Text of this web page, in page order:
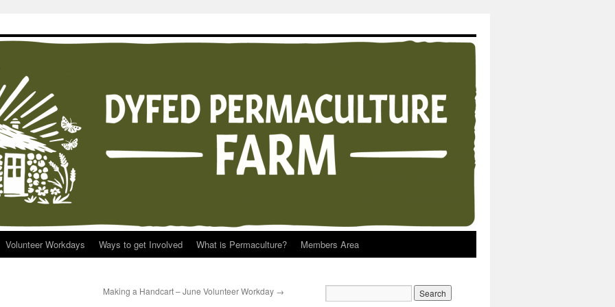
Volunteer Workdays Ways to get Involved What is Permaculture? Members Area
Making a Handcart – June Volunteer Workday →